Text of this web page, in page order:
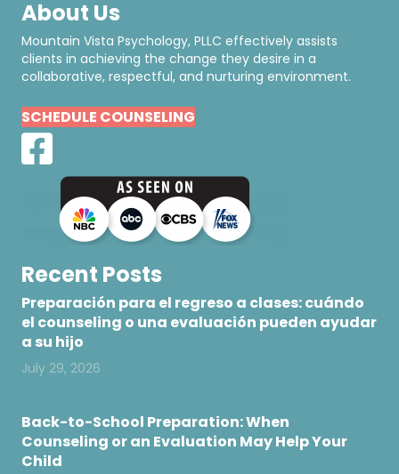
About Us
Mountain Vista Psychology, PLLC effectively assists
clients in achieving the change they desire in a
collaborative, respectful, and nurturing environment.
SCHEDULE COUNSELING
Recent Posts
Preparación para el regreso a clases: cuándo
el counseling o una evaluación pueden ayudar
a su hijo
July 29, 2026
Back-to-School Preparation: When
Counseling or an Evaluation May Help Your
Child